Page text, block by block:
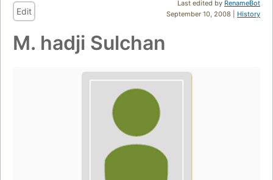
Last edited by RenameBot
September 10, 2008 | History
Edit
M. hadji Sulchan